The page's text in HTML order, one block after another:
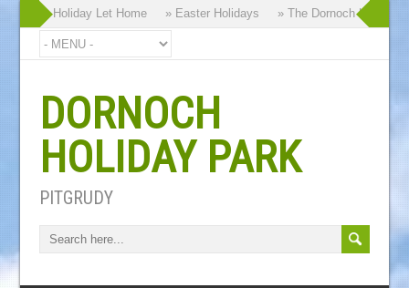
New Holiday Let Home » Easter Holidays » The Dornoch Highland
DORNOCH
HOLIDAY PARK
PITGRUDY